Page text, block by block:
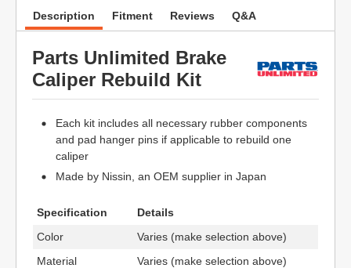
Description Fitment Reviews Q&A
Parts Unlimited Brake
Caliper Rebuild Kit
Each kit includes all necessary rubber components
and pad hanger pins if applicable to rebuild one
caliper
Made by Nissin, an OEM supplier in Japan
Specification
Details
Color
Varies (make selection above)
Material
Varies (make selection above)